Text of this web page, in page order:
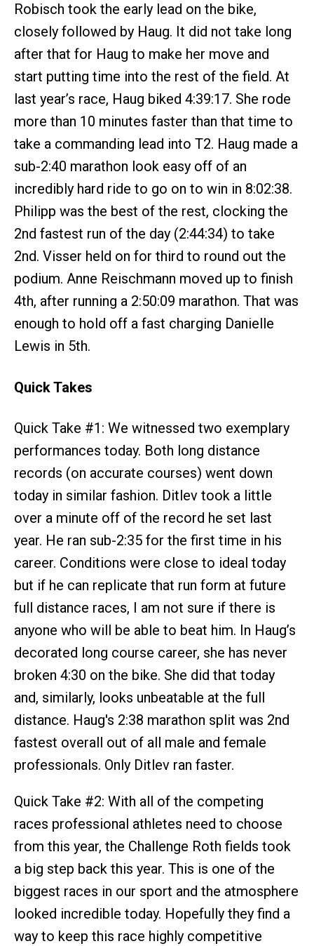
Robisch took the early lead on the bike,
closely followed by Haug. It did not take long
after that for Haug to make her move and
start putting time into the rest of the field. At
last year’s race, Haug biked 4:39:17. She rode
more than 10 minutes faster than that time to
take a commanding lead into T2. Haug made a
sub-2:40 marathon look easy off of an
incredibly hard ride to go on to win in 8:02:38.
Philipp was the best of the rest, clocking the
2nd fastest run of the day (2:44:34) to take
2nd. Visser held on for third to round out the
podium. Anne Reischmann moved up to finish
4th, after running a 2:50:09 marathon. That was
enough to hold off a fast charging Danielle
Lewis in 5th.
Quick Takes
Quick Take #1: We witnessed two exemplary
performances today. Both long distance
records (on accurate courses) went down
today in similar fashion. Ditlev took a little
over a minute off of the record he set last
year. He ran sub-2:35 for the first time in his
career. Conditions were close to ideal today
but if he can replicate that run form at future
full distance races, I am not sure if there is
anyone who will be able to beat him. In Haug’s
decorated long course career, she has never
broken 4:30 on the bike. She did that today
and, similarly, looks unbeatable at the full
distance. Haug's 2:38 marathon split was 2nd
fastest overall out of all male and female
professionals. Only Ditlev ran faster.
Quick Take #2: With all of the competing
races professional athletes need to choose
from this year, the Challenge Roth fields took
a big step back this year. This is one of the
biggest races in our sport and the atmosphere
looked incredible today. Hopefully they find a
way to keep this race highly competitive